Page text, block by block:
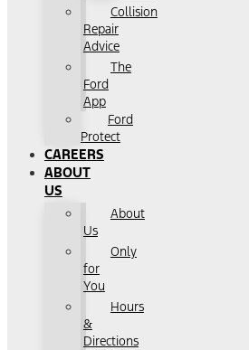
Collision
Repair
Advice
The
Ford
App
Ford
Protect
CAREERS
ABOUT
US
About
Us
Only
for
You
Hours
&
Directions